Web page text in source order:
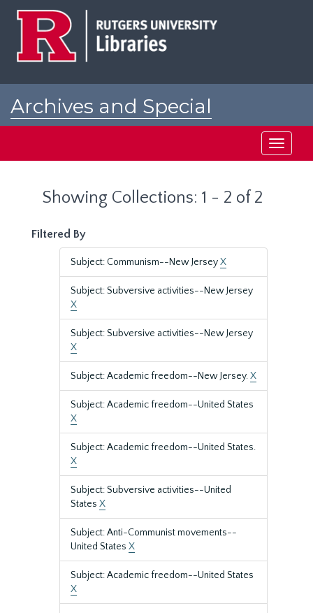
Archives and Special
Toggle
Showing Collections: 1 - 2 of 2
Filtered By
Subject: Communism--New JerseyX
Subject: Subversive activities--New Jersey
X
Subject: Subversive activities--New Jersey
X
Subject: Academic freedom--New Jersey.X
Subject: Academic freedom--United States
X
Subject: Academic freedom--United States.
X
Subject: Subversive activities--United
States X
Subject: Anti-Communist movements--
United States X
Subject: Academic freedom--United States
X